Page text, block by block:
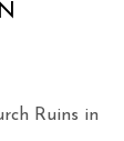
Ruins in